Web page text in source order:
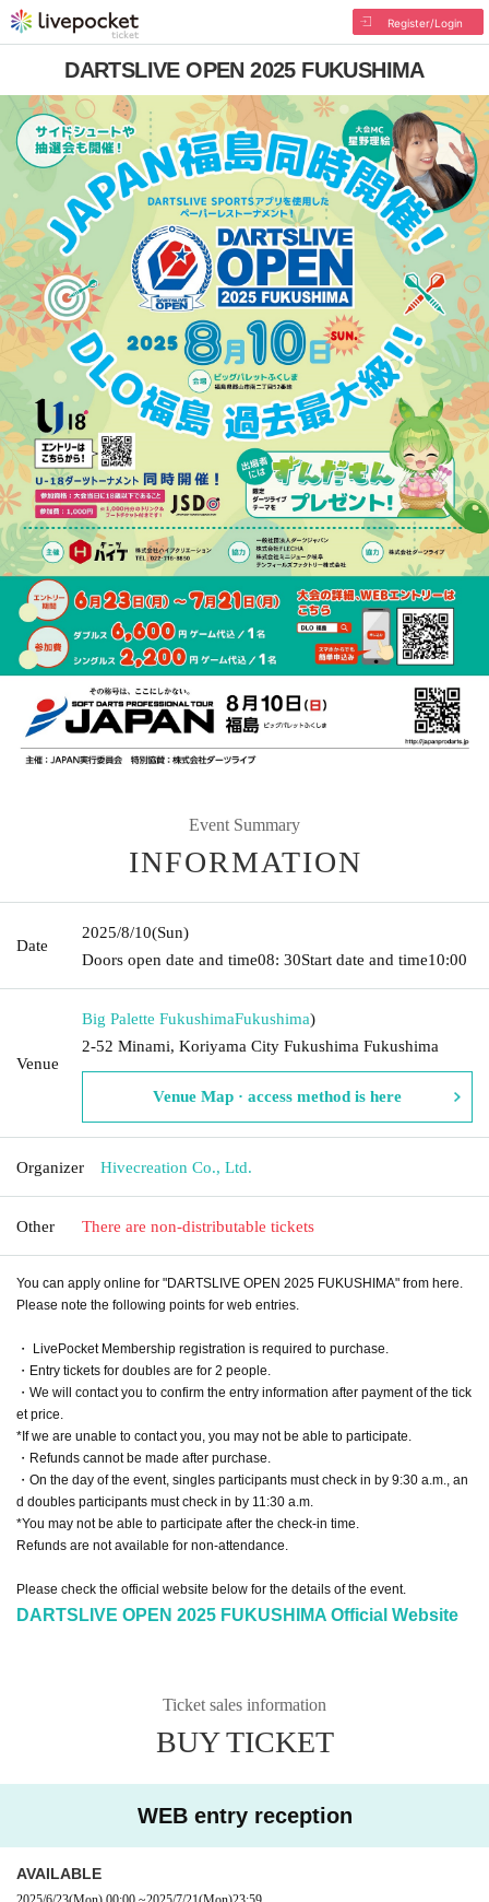
Register/Login
DARTSLIVE OPEN 2025 FUKUSHIMA
Event Summary
INFORMATION
Date
2025/8/10(Sun)
Doors open date and time08: 30Start date and time10:00
Venue
Big Palette FukushimaFukushima)
2-52 Minami, Koriyama City Fukushima Fukushima
Venue Map · access method is here
Organizer Hivecreation Co., Ltd.
Other There are non-distributable tickets
You can apply online for "DARTSLIVE OPEN 2025 FUKUSHIMA" from here.
Please note the following points for web entries.
・ LivePocket Membership registration is required to purchase.
・Entry tickets for doubles are for 2 people.
・We will contact you to confirm the entry information after payment of the tick
et price.
*If we are unable to contact you, you may not be able to participate.
・Refunds cannot be made after purchase.
・On the day of the event, singles participants must check in by 9:30 a.m., an
d doubles participants must check in by 11:30 a.m.
*You may not be able to participate after the check-in time.
Refunds are not available for non-attendance.
Please check the official website below for the details of the event.
DARTSLIVE OPEN 2025 FUKUSHIMA Official Website
Ticket sales information
BUY TICKET
WEB entry reception
AVAILABLE